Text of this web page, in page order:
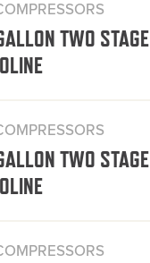
TWO STAGE
TWO STAGE